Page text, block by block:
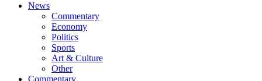
News
Commentary
Economy
Politics
Sports
Art & Culture
Other
Commentary